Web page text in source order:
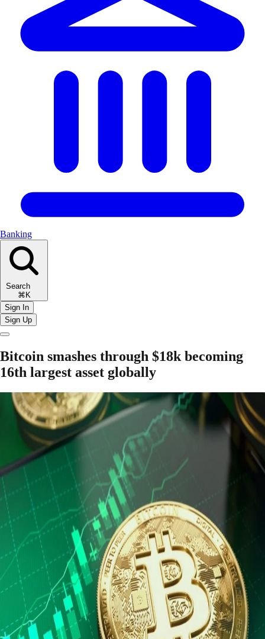
Banking
Search
⌘K
Sign In
Sign Up
Bitcoin smashes through $18k becoming
16th largest asset globally